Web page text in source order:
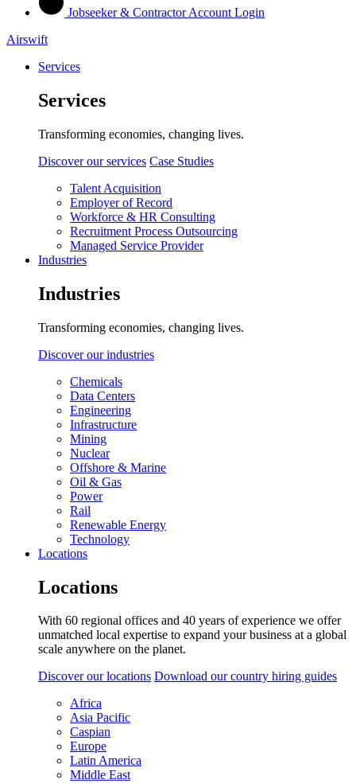
Jobseeker & Contractor Account Login
Airswift
Services
Services
Transforming economies, changing lives.
Discover our services Case Studies
Talent Acquisition
Employer of Record
Workforce & HR Consulting
Recruitment Process Outsourcing
Managed Service Provider
Industries
Industries
Transforming economies, changing lives.
Discover our industries
Chemicals
Data Centers
Engineering
Infrastructure
Mining
Nuclear
Offshore & Marine
Oil & Gas
Power
Rail
Renewable Energy
Technology
Locations
Locations
With 60 regional offices and 40 years of experience we offer
unmatched local expertise to expand your business at a global
scale anywhere on the planet.
Discover our locations Download our country hiring guides
Africa
Asia Pacific
Caspian
Europe
Latin America
Middle East